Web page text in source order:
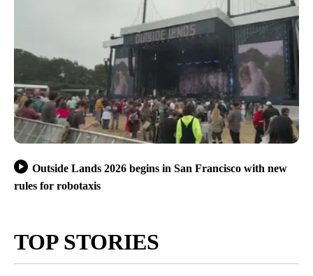
Outside Lands 2026 begins in San Francisco with new
rules for robotaxis
TOP STORIES